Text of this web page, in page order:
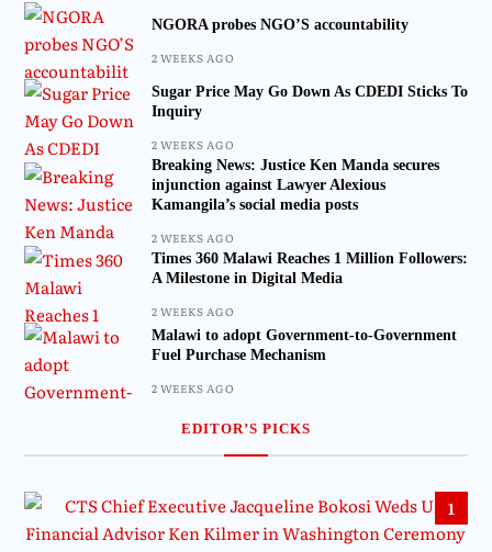
NGORA probes NGO’S accountability
2 WEEKS AGO
Sugar Price May Go Down As CDEDI Sticks To
Inquiry
2 WEEKS AGO
Breaking News: Justice Ken Manda secures
injunction against Lawyer Alexious
Kamangila’s social media posts
2 WEEKS AGO
Times 360 Malawi Reaches 1 Million Followers:
A Milestone in Digital Media
2 WEEKS AGO
Malawi to adopt Government-to-Government
Fuel Purchase Mechanism
2 WEEKS AGO
EDITOR’S PICKS
1